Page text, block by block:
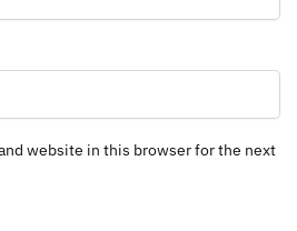
website in this browser for the next